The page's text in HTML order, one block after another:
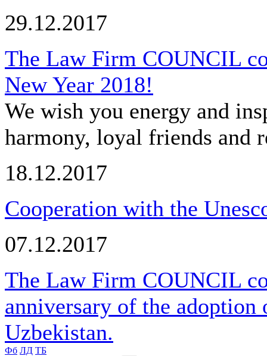
29.12.2017
The Law Firm COUNCIL
New Year 2018!
We wish you energy and
harmony, loyal friends and
18.12.2017
Cooperation with the
07.12.2017
The Law Firm COUNCIL
anniversary of the
Uzbekistan.
Фб ЛД ТБ